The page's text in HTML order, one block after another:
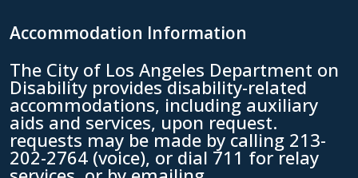
Accommodation Information
The City of Los Angeles Department on
Disability provides disability-related
accommodations, including auxiliary
aids and services, upon request.
requests may be made by calling 213-
202-2764 (voice), or dial 711 for relay